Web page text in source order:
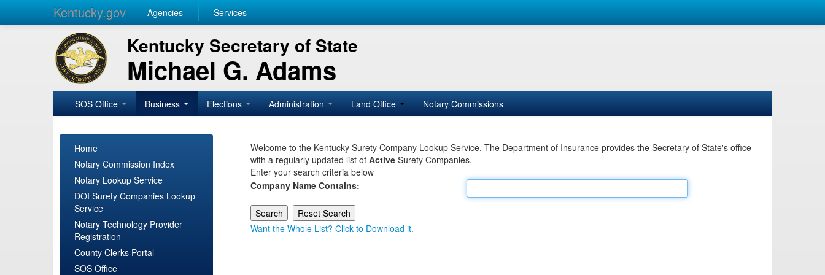
Kentucky.gov Agencies Services
Kentucky Secretary of State
Michael G. Adams
SOS Office Business Elections Administration Land Office Notary Commissions
Home
Notary Commission Index
Notary Lookup Service
DOI Surety Companies Lookup
Service
Notary Technology Provider
Registration
County Clerks Portal
SOS Office
Welcome to the Kentucky Surety Company Lookup Service. The Department of Insurance provides the Secretary of State's office
with a regularly updated list of Active Surety Companies.
Enter your search criteria below
Company Name Contains:
Want the Whole List? Click to Download it.